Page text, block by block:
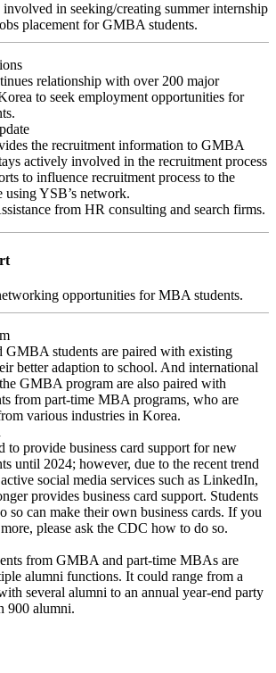
in seeking/creating summer internship
placement for GMBA students.
relationship with over 200 major
to seek employment opportunities for
the recruitment information to GMBA
actively involved in the recruitment process
to influence recruitment process to the
using YSB’s network.
from HR consulting and search firms.
opportunities for MBA students.
GMBA students are paired with existing
better adaption to school. And international
GMBA program are also paired with
from part-time MBA programs, who are
various industries in Korea.
to provide business card support for new
until 2024; however, due to the recent trend
social media services such as LinkedIn,
provides business card support. Students
so can make their own business cards. If you
please ask the CDC how to do so.
from GMBA and part-time MBAs are
alumni functions. It could range from a
several alumni to an annual year-end party
900 alumni.